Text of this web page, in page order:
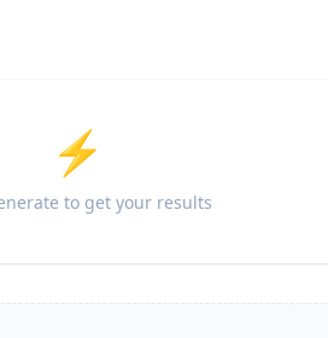
⚡
to get your results